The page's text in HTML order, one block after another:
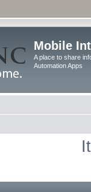
Mobile
A place to share
Automation Apps